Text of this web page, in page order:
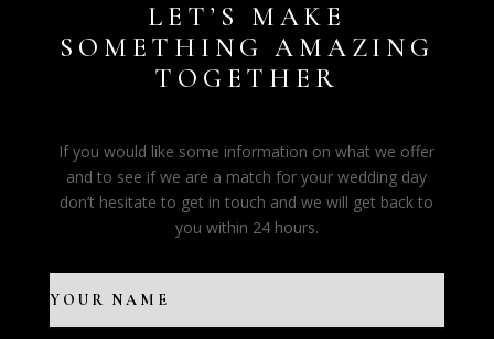
LET’S MAKE
SOMETHING AMAZING
TOGETHER
If you would like some information on what we offer
and to see if we are a match for your wedding day
don’t hesitate to get in touch and we will get back to
you within 24 hours.